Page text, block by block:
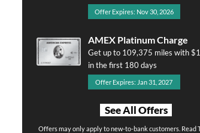
Offer Expires: Nov 30, 2026
AMEX Platinum Charge
Get up to 109,375 miles with
in the first 180 days
Offer Expires: Jan 31, 2027
See All Offers
Offers may only apply to new-to-bank customers. Read